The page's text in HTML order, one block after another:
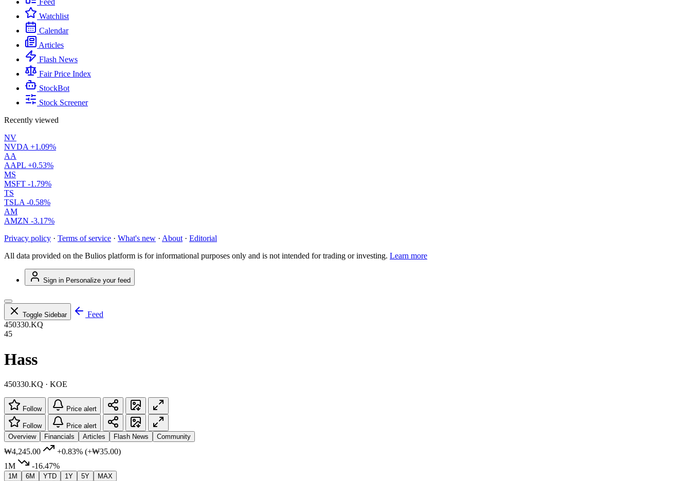
Feed
Watchlist
Calendar
Articles
Flash News
Fair Price Index
StockBot
Stock Screener
Recently viewed
NV
NVDA +1.09%
AA
AAPL +0.53%
MS
MSFT -1.79%
TS
TSLA -0.58%
AM
AMZN -3.17%
Privacy policy · Terms of service · What's new · About · Editorial
All data provided on the Bulios platform is for informational purposes only and is not intended for trading or investing. Learn more
Sign in Personalize your feed
Toggle Sidebar
Feed
450330.KQ
45
Hass
450330.KQ · KOE
Follow Price alert
Follow
Price alert
Overview
Financials Articles Flash News Community
₩4,245.00 +0.83% (+₩35.00)
1M
-16.47%
1M 6M YTD 1Y 5Y MAX